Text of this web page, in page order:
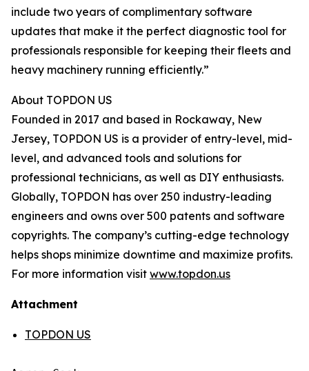
include two years of complimentary software
updates that make it the perfect diagnostic tool for
professionals responsible for keeping their fleets and
heavy machinery running efficiently.”
About TOPDON US
Founded in 2017 and based in Rockaway, New
Jersey, TOPDON US is a provider of entry-level, mid-
level, and advanced tools and solutions for
professional technicians, as well as DIY enthusiasts.
Globally, TOPDON has over 250 industry-leading
engineers and owns over 500 patents and software
copyrights. The company’s cutting-edge technology
helps shops minimize downtime and maximize profits.
For more information visit www.topdon.us
Attachment
TOPDON US